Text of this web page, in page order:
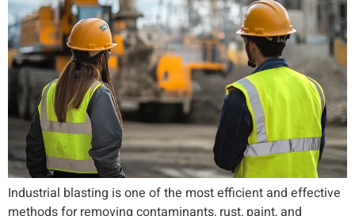
Industrial blasting is one of the most efficient and effective
methods for removing contaminants, rust, paint, and